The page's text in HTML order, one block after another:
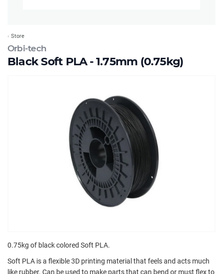
Orbi-tech
Black Soft PLA - 1.75mm (0.75kg)
Store
0.75kg of black colored Soft PLA.
Soft PLA is a flexible 3D printing material that feels and acts much
like rubber. Can be used to make parts that can bend or must flex to